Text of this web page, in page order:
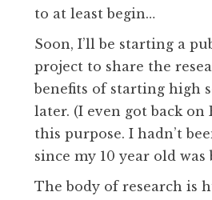
to at least begin…
Soon, I’ll be starting a
project to share the
benefits of starting high
later. (I even got back on
this purpose. I hadn’t
since my 10 year old was
The body of research is